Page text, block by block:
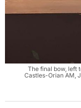
The final bow, left
Castles-Orian AM,